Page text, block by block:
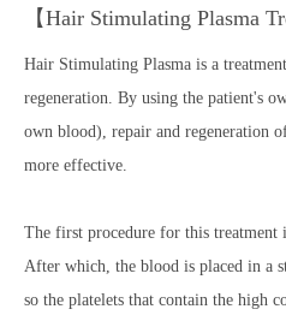
【Hair Stimulating Plasma
Hair Stimulating Plasma is a
regeneration. By using the patient's
own blood), repair and regeneration
more effective.
The first procedure for this treatment
After which, the blood is placed in a
so the platelets that contain the high